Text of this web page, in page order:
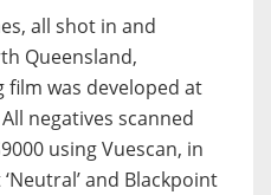
all shot in and
Queensland,
film was developed at
negatives scanned
using Vuescan, in
and Blackpoint